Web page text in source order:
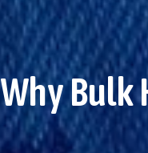
Why Bulk